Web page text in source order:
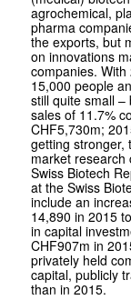
agrochemical,
pharma
the exports, but
on innovations
companies.
15,000 people
still quite small –
sales of 11.7%
CHF5,730m;
getting stronger,
market research
Swiss Biotech
at the Swiss
include an
14,890 in 2015
in capital
CHF907m in
privately held
capital, publicly
than in 2015.